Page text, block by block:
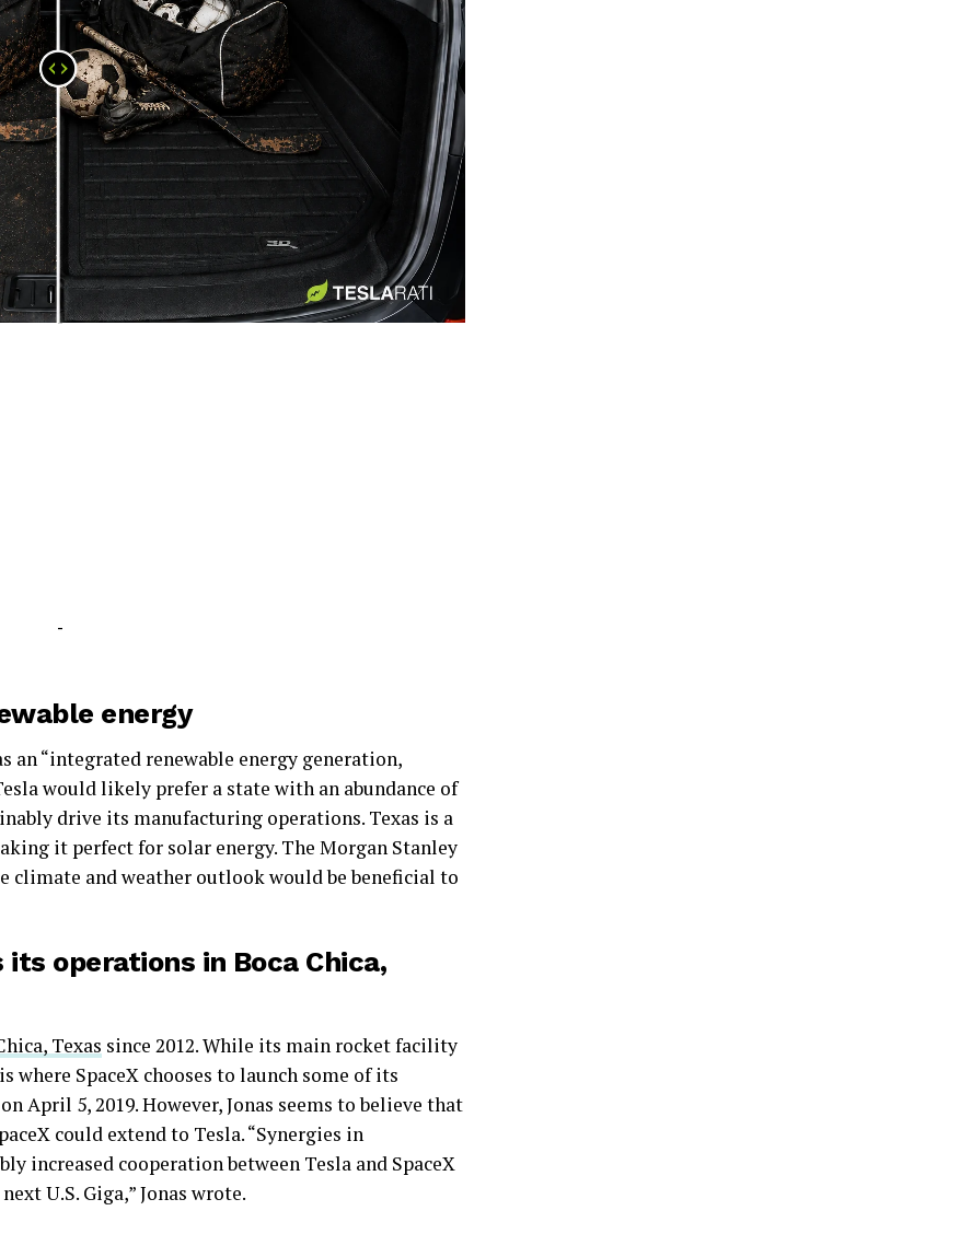
-
-
energy
an “integrated renewable energy generation,
would likely prefer a state with an abundance of
drive its manufacturing operations. Texas is a
it perfect for solar energy. The Morgan Stanley
climate and weather outlook would be beneficial to
its operations in Boca Chica,
Texas since 2012. While its main rocket facility
where SpaceX chooses to launch some of its
April 5, 2019. However, Jonas seems to believe that
could extend to Tesla. “Synergies in
increased cooperation between Tesla and SpaceX
U.S. Giga,” Jonas wrote.